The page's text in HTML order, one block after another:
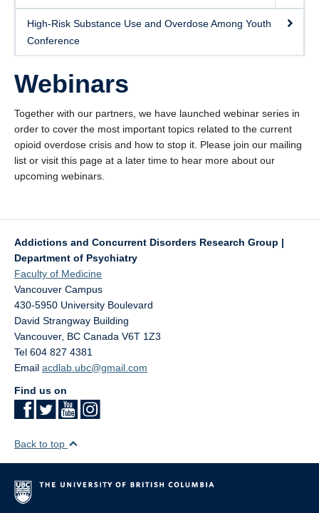
High-Risk Substance Use and Overdose Among Youth
Conference
Webinars
Together with our partners, we have launched webinar series in
order to cover the most important topics related to the current
opioid overdose crisis and how to stop it. Please join our mailing
list or visit this page at a later time to hear more about our
upcoming webinars.
Addictions and Concurrent Disorders Research Group |
Department of Psychiatry
Faculty of Medicine
Vancouver Campus
430-5950 University Boulevard
David Strangway Building
Vancouver, BC Canada V6T 1Z3
Tel 604 827 4381
Email acdlab.ubc@gmail.com
Find us on
Back to top